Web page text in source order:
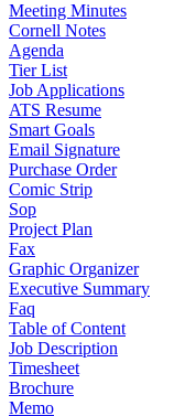
Meeting Minutes
Cornell Notes
Agenda
Tier List
Job Applications
ATS Resume
Smart Goals
Email Signature
Purchase Order
Comic Strip
Sop
Project Plan
Fax
Graphic Organizer
Executive Summary
Faq
Table of Content
Job Description
Timesheet
Brochure
Memo